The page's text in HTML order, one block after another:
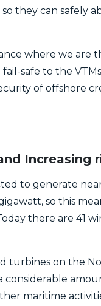
they can safely
where we are
safe to the
of offshore
Increasing
to generate
so this
there are 41
turbines on the
considerable
maritime